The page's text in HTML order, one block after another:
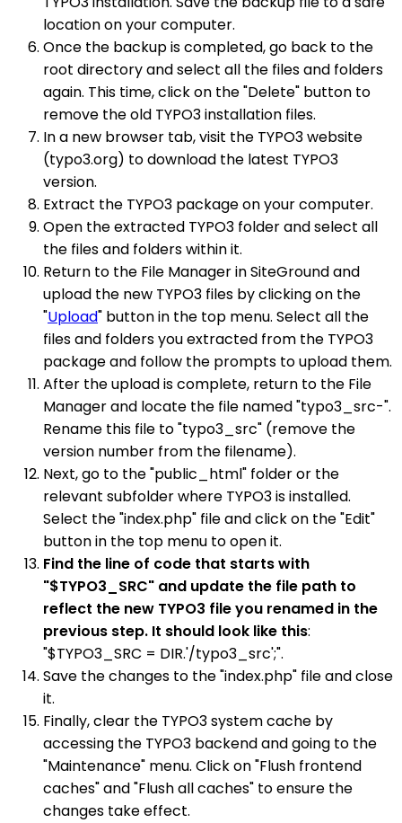
location on your computer.
Once the backup is completed, go back to the
root directory and select all the files and folders
again. This time, click on the "Delete" button to
remove the old TYPO3 installation files.
In a new browser tab, visit the TYPO3 website
(typo3.org) to download the latest TYPO3
version.
Extract the TYPO3 package on your computer.
Open the extracted TYPO3 folder and select all
the files and folders within it.
Return to the File Manager in SiteGround and
upload the new TYPO3 files by clicking on the
"Upload" button in the top menu. Select all the
files and folders you extracted from the TYPO3
package and follow the prompts to upload them.
After the upload is complete, return to the File
Manager and locate the file named "typo3_src-".
Rename this file to "typo3_src" (remove the
version number from the filename).
Next, go to the "public_html" folder or the
relevant subfolder where TYPO3 is installed.
Select the "index.php" file and click on the "Edit"
button in the top menu to open it.
Find the line of code that starts with
"$TYPO3_SRC" and update the file path to
reflect the new TYPO3 file you renamed in the
previous step. It should look like this:
"$TYPO3_SRC = DIR.'/typo3_src';".
Save the changes to the "index.php" file and close
it.
Finally, clear the TYPO3 system cache by
accessing the TYPO3 backend and going to the
"Maintenance" menu. Click on "Flush frontend
caches" and "Flush all caches" to ensure the
changes take effect.